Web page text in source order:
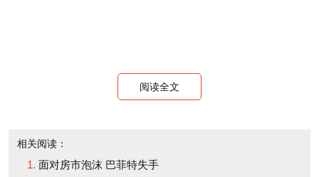
阅读全文
相关阅读：
面对房市泡沫 巴菲特失手